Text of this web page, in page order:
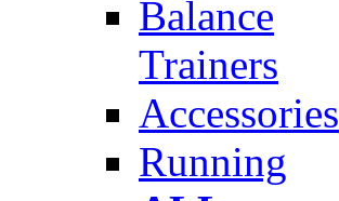
Balance
Trainers
Accessories
Running